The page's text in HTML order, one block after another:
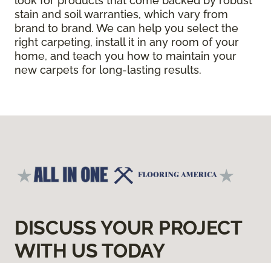
stain and soil warranties, which vary from
brand to brand. We can help you select the
right carpeting, install it in any room of your
home, and teach you how to maintain your
new carpets for long-lasting results.
DISCUSS YOUR PROJECT
WITH US TODAY